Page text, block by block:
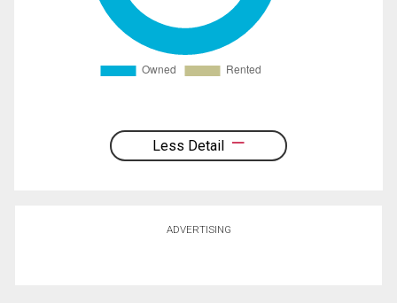
Less Detail
ADVERTISING